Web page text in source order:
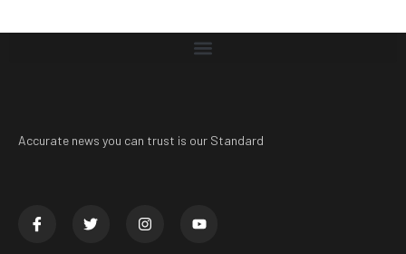
Accurate news you can trust is our Standard